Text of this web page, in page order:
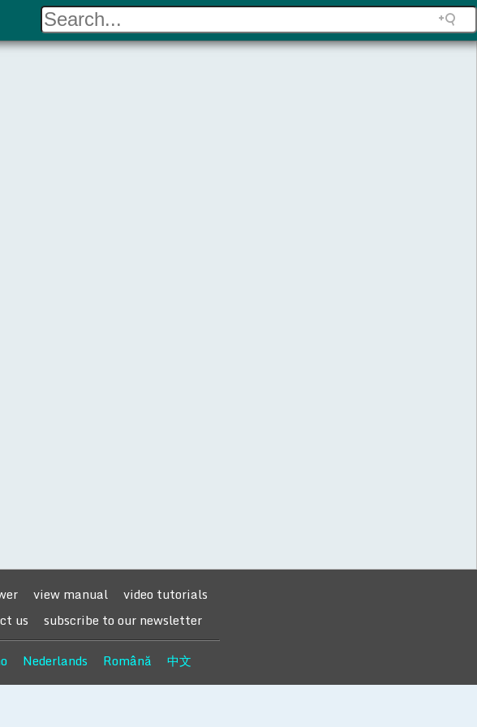
view manual
video tutorials
us subscribe to our newsletter
Nederlands Română 中文